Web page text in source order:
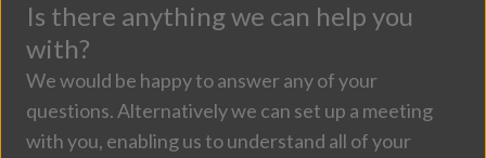
Is there anything we can help you
with?
We would be happy to answer any of your
questions. Alternatively we can set up a meeting
with you, enabling us to understand all of your